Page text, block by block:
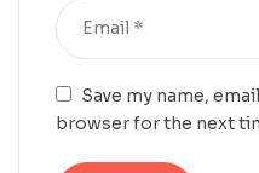
Save my name,
browser for the next